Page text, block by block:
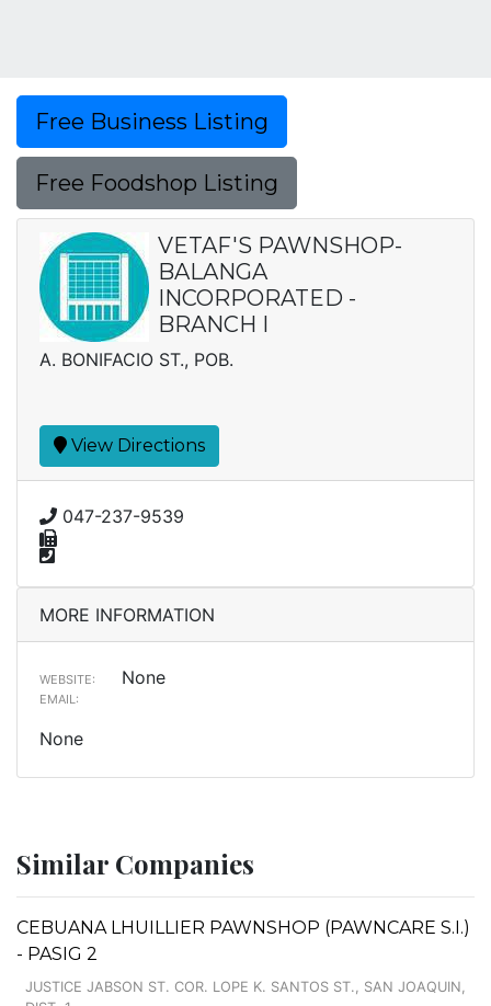
Free Business Listing
Free Foodshop Listing
VETAF'S PAWNSHOP-
BALANGA
INCORPORATED -
BRANCH I
A. BONIFACIO ST., POB.
View Directions
047-237-9539
MORE INFORMATION
WEBSITE: None
EMAIL:
None
Similar Companies
CEBUANA LHUILLIER PAWNSHOP (PAWNCARE S.I.)
- PASIG 2
JUSTICE JABSON ST. COR. LOPE K. SANTOS ST., SAN JOAQUIN,